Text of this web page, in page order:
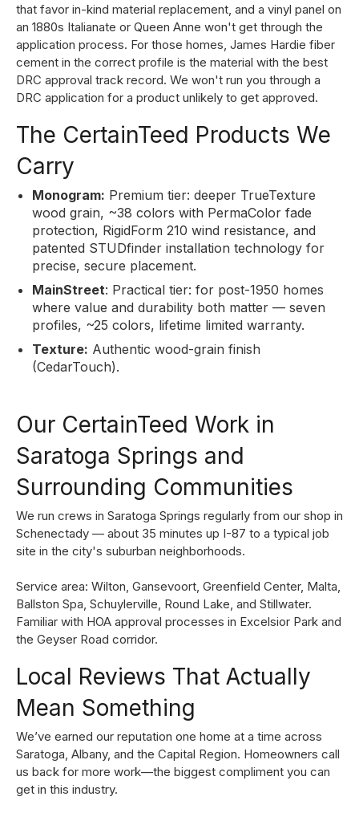
that favor in-kind material replacement, and a vinyl panel on
an 1880s Italianate or Queen Anne won't get through the
application process. For those homes, James Hardie fiber
cement in the correct profile is the material with the best
DRC approval track record. We won't run you through a
DRC application for a product unlikely to get approved.
The CertainTeed Products We
Carry
Monogram: Premium tier: deeper TrueTexture
wood grain, ~38 colors with PermaColor fade
protection, RigidForm 210 wind resistance, and
patented STUDfinder installation technology for
precise, secure placement.
MainStreet: Practical tier: for post-1950 homes
where value and durability both matter — seven
profiles, ~25 colors, lifetime limited warranty.
Texture: Authentic wood-grain finish
(CedarTouch).
Our CertainTeed Work in
Saratoga Springs and
Surrounding Communities
We run crews in Saratoga Springs regularly from our shop in
Schenectady — about 35 minutes up I-87 to a typical job
site in the city's suburban neighborhoods.
Service area: Wilton, Gansevoort, Greenfield Center, Malta,
Ballston Spa, Schuylerville, Round Lake, and Stillwater.
Familiar with HOA approval processes in Excelsior Park and
the Geyser Road corridor.
Local Reviews That Actually
Mean Something
We’ve earned our reputation one home at a time across
Saratoga, Albany, and the Capital Region. Homeowners call
us back for more work—the biggest compliment you can
get in this industry.